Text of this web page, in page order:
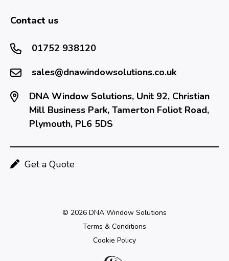
Contact us
01752 938120
sales@dnawindowsolutions.co.uk
DNA Window Solutions, Unit 92, Christian
Mill Business Park, Tamerton Foliot Road,
Plymouth, PL6 5DS
Get a Quote
© 2026 DNA Window Solutions
Terms & Conditions
Cookie Policy